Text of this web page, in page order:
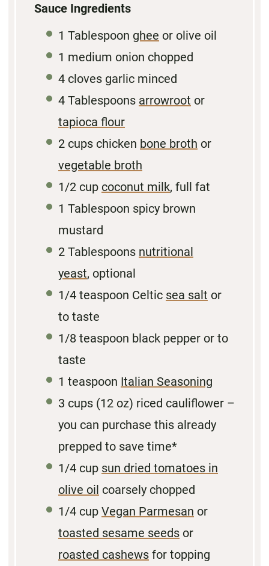
Sauce Ingredients
1 Tablespoon ghee or olive oil
1 medium onion chopped
4 cloves garlic minced
4 Tablespoons arrowroot or
tapioca flour
2 cups chicken bone broth or
vegetable broth
1/2 cup coconut milk, full fat
1 Tablespoon spicy brown
mustard
2 Tablespoons nutritional
yeast, optional
1/4 teaspoon Celtic sea salt or
to taste
1/8 teaspoon black pepper or to
taste
1 teaspoon Italian Seasoning
3 cups (12 oz) riced cauliflower –
you can purchase this already
prepped to save time*
1/4 cup sun dried tomatoes in
olive oil coarsely chopped
1/4 cup Vegan Parmesan or
toasted sesame seeds or
roasted cashews for topping